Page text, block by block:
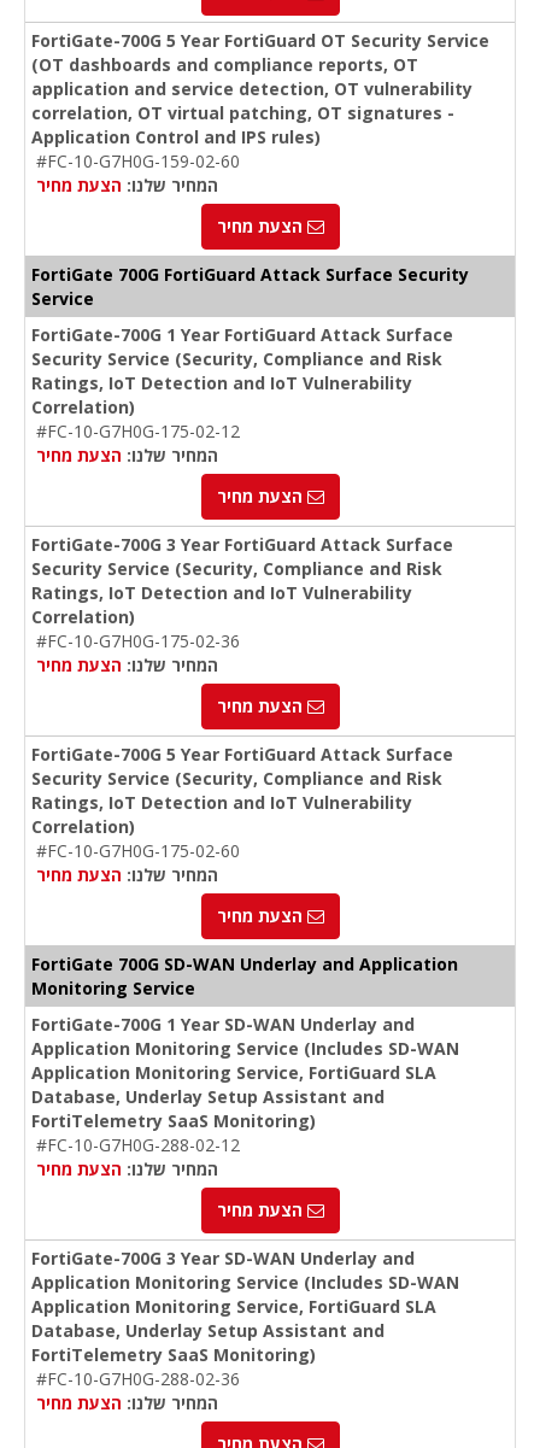
FortiGate-700G 5 Year FortiGuard OT Security Service
(OT dashboards and compliance reports, OT
application and service detection, OT vulnerability
correlation, OT virtual patching, OT signatures -
Application Control and IPS rules)
#FC-10-G7H0G-159-02-60
המחיר שלנו: הצעת מחיר
הצעת מחיר
FortiGate 700G FortiGuard Attack Surface Security
Service
FortiGate-700G 1 Year FortiGuard Attack Surface
Security Service (Security, Compliance and Risk
Ratings, IoT Detection and IoT Vulnerability
Correlation)
#FC-10-G7H0G-175-02-12
המחיר שלנו: הצעת מחיר
הצעת מחיר
FortiGate-700G 3 Year FortiGuard Attack Surface
Security Service (Security, Compliance and Risk
Ratings, IoT Detection and IoT Vulnerability
Correlation)
#FC-10-G7H0G-175-02-36
המחיר שלנו: הצעת מחיר
הצעת מחיר
FortiGate-700G 5 Year FortiGuard Attack Surface
Security Service (Security, Compliance and Risk
Ratings, IoT Detection and IoT Vulnerability
Correlation)
#FC-10-G7H0G-175-02-60
המחיר שלנו: הצעת מחיר
הצעת מחיר
FortiGate 700G SD-WAN Underlay and Application
Monitoring Service
FortiGate-700G 1 Year SD-WAN Underlay and
Application Monitoring Service (Includes SD-WAN
Application Monitoring Service, FortiGuard SLA
Database, Underlay Setup Assistant and
FortiTelemetry SaaS Monitoring)
#FC-10-G7H0G-288-02-12
המחיר שלנו: הצעת מחיר
הצעת מחיר
FortiGate-700G 3 Year SD-WAN Underlay and
Application Monitoring Service (Includes SD-WAN
Application Monitoring Service, FortiGuard SLA
Database, Underlay Setup Assistant and
FortiTelemetry SaaS Monitoring)
#FC-10-G7H0G-288-02-36
המחיר שלנו: הצעת מחיר